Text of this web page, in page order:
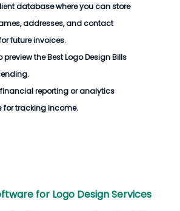
database where you can store
addresses, and contact
future invoices.
preview theBest Logo Design Bills
reporting or analytics
for tracking income.
for Logo Design Services